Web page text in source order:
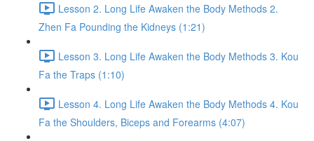
Lesson 2. Long Life Awaken the Body Methods 2.
Zhen Fa Pounding the Kidneys (1:21)
Lesson 3. Long Life Awaken the Body Methods 3. Kou
Fa the Traps (1:10)
Lesson 4. Long Life Awaken the Body Methods 4. Kou
Fa the Shoulders, Biceps and Forearms (4:07)